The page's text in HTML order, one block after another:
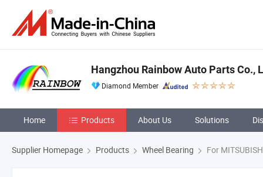
Hangzhou Rainbow Auto Parts Co.,
Diamond Member
Home Products About Us Solutions
Supplier Homepage Products Wheel Bearing For